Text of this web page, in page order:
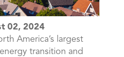
02, 2024
America’s largest
transition and